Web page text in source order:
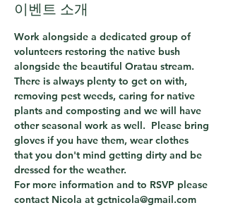
이벤트 소개
Work alongside a dedicated group of
volunteers restoring the native bush
alongside the beautiful Oratau stream.
There is always plenty to get on with,
removing pest weeds, caring for native
plants and composting and we will have
other seasonal work as well.  Please bring
gloves if you have them, wear clothes
that you don't mind getting dirty and be
dressed for the weather.
For more information and to RSVP please
contact Nicola at gctnicola@gmail.com